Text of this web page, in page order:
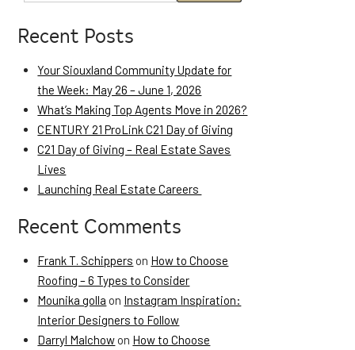
Recent Posts
Your Siouxland Community Update for
the Week: May 26 – June 1, 2026
What’s Making Top Agents Move in 2026?
CENTURY 21 ProLink C21 Day of Giving
C21 Day of Giving – Real Estate Saves
Lives
Launching Real Estate Careers
Recent Comments
Frank T. Schippers on How to Choose
Roofing – 6 Types to Consider
Mounika golla on Instagram Inspiration:
Interior Designers to Follow
Darryl Malchow on How to Choose